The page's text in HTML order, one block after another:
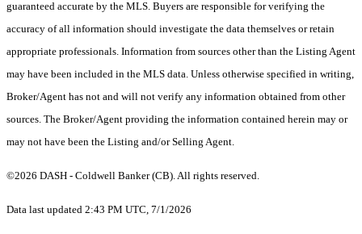
guaranteed accurate by the MLS. Buyers are responsible for verifying the
accuracy of all information should investigate the data themselves or retain
appropriate professionals. Information from sources other than the Listing Agent
may have been included in the MLS data. Unless otherwise specified in writing,
Broker/Agent has not and will not verify any information obtained from other
sources. The Broker/Agent providing the information contained herein may or
may not have been the Listing and/or Selling Agent.
©2026 DASH - Coldwell Banker (CB). All rights reserved.
Data last updated 2:43 PM UTC, 7/1/2026